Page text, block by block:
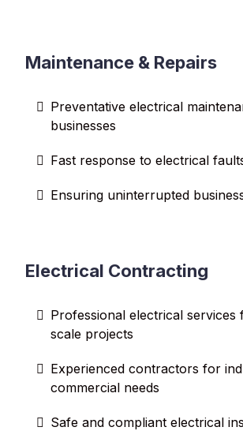
Maintenance & Repairs
Preventative electrical
businesses
Fast response to electrical
Ensuring uninterrupted
Electrical Contracting
Professional electrical services
scale projects
Experienced contractors for
commercial needs
Safe and compliant electrical